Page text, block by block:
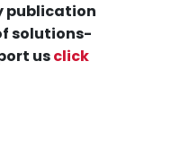
publication
solutions-
usclick